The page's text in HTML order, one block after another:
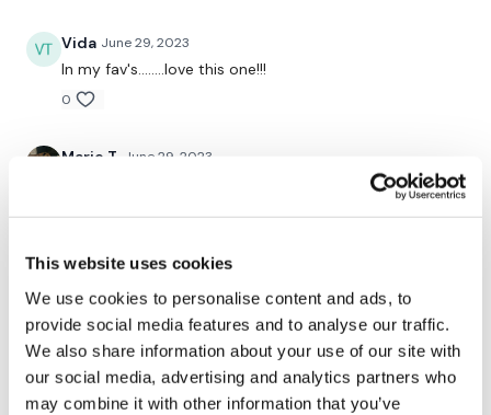
This website uses cookies
We use cookies to personalise content and ads, to
provide social media features and to analyse our traffic.
We also share information about your use of our site with
our social media, advertising and analytics partners who
may combine it with other information that you’ve
Jump Over Burpee
Skipping
Clean & Press
Skipping
In & Out Chest Press
Skipping
Swings
Skipping
Triceps
Skipping
Turn Biceps
In & Out Biceps
Vida June 29, 2023
In my fav's........love this one!!!
0
Marie T. June 29, 2023
I absolutely love this one🔥👏🏼🔥👏🏼🔥💞💞💞💞
0
Marie T. August 23, 2022
Skipping burpee jump overs 55lb bar 2x20kg KB
2x25lb dumbells blowing through it with you lisa!! ❣️
🙌🏽❣️🙌🏽a forever fav
0